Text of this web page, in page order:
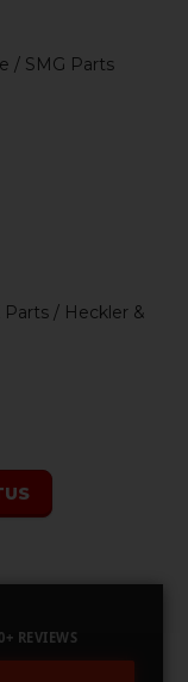
/ SMG Parts
Parts / Heckler &
REVIEWS